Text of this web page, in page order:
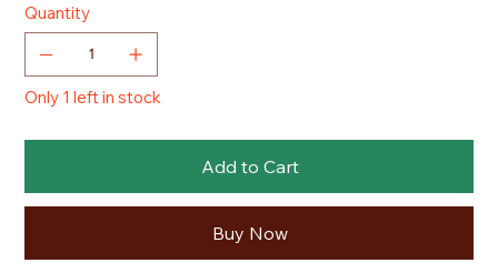
Quantity
Only 1 left in stock
Add to Cart
Buy Now